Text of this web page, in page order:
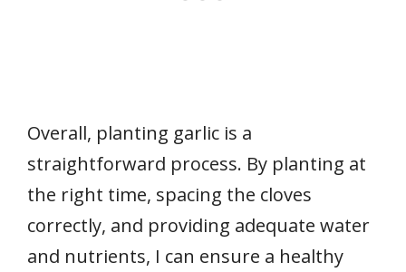
Overall, planting garlic is a
straightforward process. By planting at
the right time, spacing the cloves
correctly, and providing adequate water
and nutrients, I can ensure a healthy